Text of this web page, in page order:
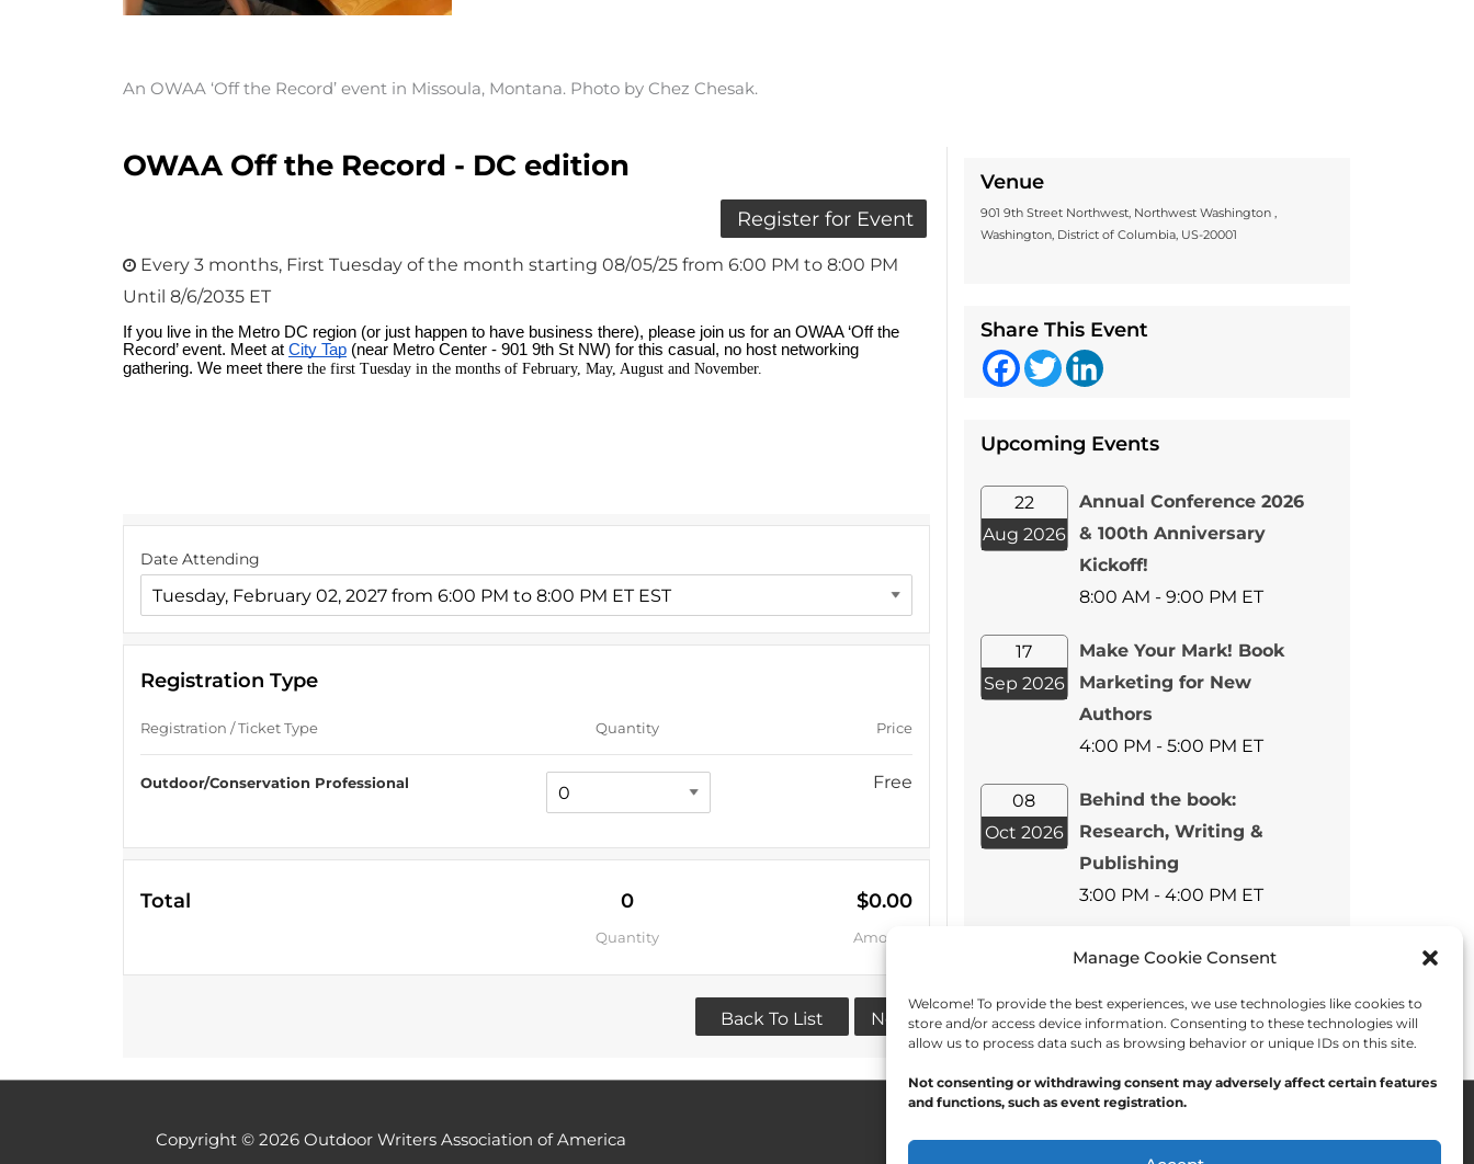
Manage Cookie Consent
Welcome! To provide the best experiences, we use technologies like cookies to
store and/or access device information. Consenting to these technologies will
allow us to process data such as browsing behavior or unique IDs on this site.
Not consenting or withdrawing consent may adversely affect certain features
and functions, such as event registration.
An OWAA ‘Off the Record’ event in Missoula, Montana. Photo by Chez Chesak.
OWAA Off the Record - DC edition
Every 3 months, First Tuesday of the month starting 08/05/25 from 6:00 PM to 8:00 PM
Until 8/6/2035 ET
Date Attending
Registration Type
Registration / Ticket Type Quantity Price
Outdoor/Conservation Professional Free
Total 0
Quantity
$0.00
Amount
Back To List Next
Venue
901 9th Street Northwest, Northwest Washington ,
Washington, District of Columbia, US-20001
Share This Event
Facebook
TwitterLinkedIn
Upcoming Events
22
Aug 2026
Annual Conference 2026
& 100th Anniversary
Kickoff!
8:00 AM - 9:00 PM ET
17
Sep 2026
Make Your Mark! Book
Marketing for New
Authors
4:00 PM - 5:00 PM ET
08
Oct 2026
Behind the book:
Research, Writing &
Publishing
3:00 PM - 4:00 PM ET
View All Events
Copyright © 2026 Outdoor Writers Association of America